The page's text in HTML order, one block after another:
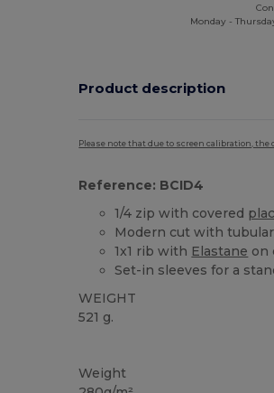
Monday -
Product description
Please note that due to screen calibration,
Reference: BCID4
1/4 zip with covered
Modern cut with
1x1 rib with Elastane on
Set-in sleeves for a
WEIGHT
521 g.
Weight